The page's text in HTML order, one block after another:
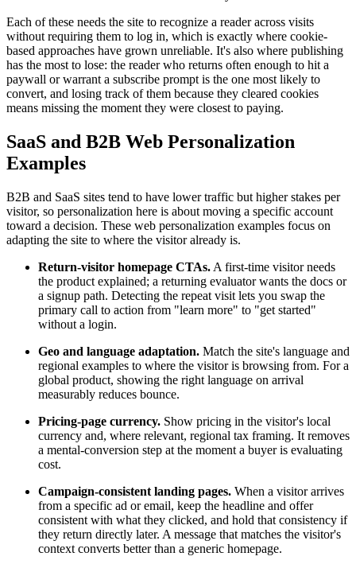
Each of these needs the site to recognize a reader across visits
without requiring them to log in, which is exactly where cookie-
based approaches have grown unreliable. It's also where publishing
has the most to lose: the reader who returns often enough to hit a
paywall or warrant a subscribe prompt is the one most likely to
convert, and losing track of them because they cleared cookies
means missing the moment they were closest to paying.
SaaS and B2B Web Personalization
Examples
B2B and SaaS sites tend to have lower traffic but higher stakes per
visitor, so personalization here is about moving a specific account
toward a decision. These web personalization examples focus on
adapting the site to where the visitor already is.
Return-visitor homepage CTAs. A first-time visitor needs
the product explained; a returning evaluator wants the docs or
a signup path. Detecting the repeat visit lets you swap the
primary call to action from "learn more" to "get started"
without a login.
Geo and language adaptation. Match the site's language and
regional examples to where the visitor is browsing from. For a
global product, showing the right language on arrival
measurably reduces bounce.
Pricing-page currency. Show pricing in the visitor's local
currency and, where relevant, regional tax framing. It removes
a mental-conversion step at the moment a buyer is evaluating
cost.
Campaign-consistent landing pages. When a visitor arrives
from a specific ad or email, keep the headline and offer
consistent with what they clicked, and hold that consistency if
they return directly later. A message that matches the visitor's
context converts better than a generic homepage.